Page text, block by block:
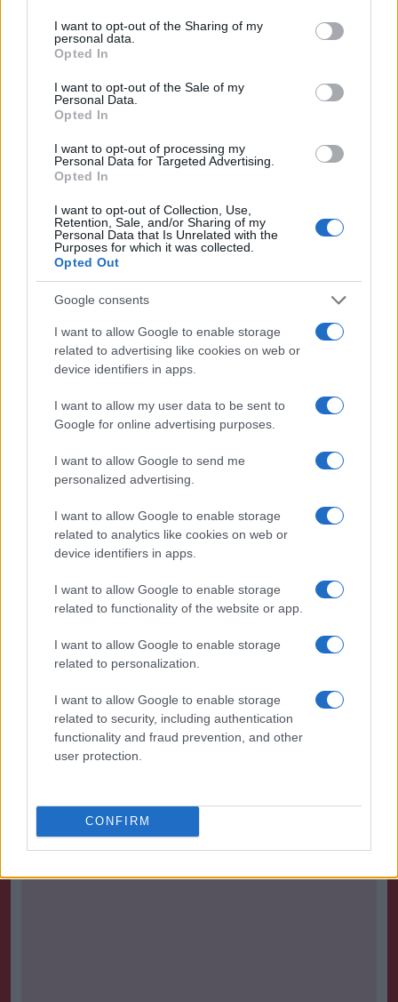
not limited to your visit or usage behaviour. You may click to
grant or deny consent to Google and its third-party tags to
use your data for below specified purposes in below Google
consent section.
I want to opt-out of the Sharing of my
personal data.
Opted In
I want to opt-out of the Sale of my
Personal Data.
Opted In
I want to opt-out of processing my
Personal Data for Targeted Advertising.
Opted In
I want to opt-out of Collection, Use,
Retention, Sale, and/or Sharing of my
Personal Data that Is Unrelated with the
Purposes for which it was collected.
Opted Out
Google consents
I want to allow Google to enable storage
related to advertising like cookies on web or
device identifiers in apps.
I want to allow my user data to be sent to
Google for online advertising purposes.
I want to allow Google to send me
personalized advertising.
I want to allow Google to enable storage
related to analytics like cookies on web or
device identifiers in apps.
I want to allow Google to enable storage
related to functionality of the website or app.
I want to allow Google to enable storage
related to personalization.
I want to allow Google to enable storage
related to security, including authentication
functionality and fraud prevention, and other
user protection.
CONFIRM
Bristol City 0-0 Fleetwood Town- Match
Report
Bristol City 2-3 Reading- Match Report
Bristol City Mon 2nd January
Bristol City 1-2 Preston- Match Report
Bristol City Sat 17th December
Bristol City 0-1 Brentford- Match Report
Bristol City Tue 13th December
Bristol City --- Ipswich- Match Report
Bristol City Sat 3rd December
Bristol City 0-2 Brighton- Match Report
Bristol City Sat 5th November
Bristol City Tue 25th October
Bristol City Sat 22nd October
Bristol City Sat 1st October
Bristol City 1-0 Leeds- Match Report
Bristol City 1-1 Derby- Match Report
Bristol City Sat 17th September
Bristol City 3-1 Aston Villa- Match Report
Bristol City Sat 27th August
Bristol City 0-1 Newcastle- Match Report
Bristol City Sat 20th August
-Bristol City Sat 6th August